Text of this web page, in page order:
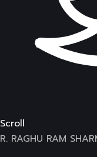
Scroll
R. RAGHU RAM